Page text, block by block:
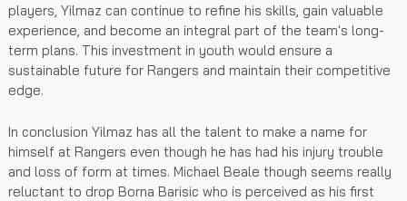
players, Yilmaz can continue to refine his skills, gain valuable
experience, and become an integral part of the team's long-
term plans. This investment in youth would ensure a
sustainable future for Rangers and maintain their competitive
edge.
In conclusion Yilmaz has all the talent to make a name for
himself at Rangers even though he has had his injury trouble
and loss of form at times. Michael Beale though seems really
reluctant to drop Borna Barisic who is perceived as his first